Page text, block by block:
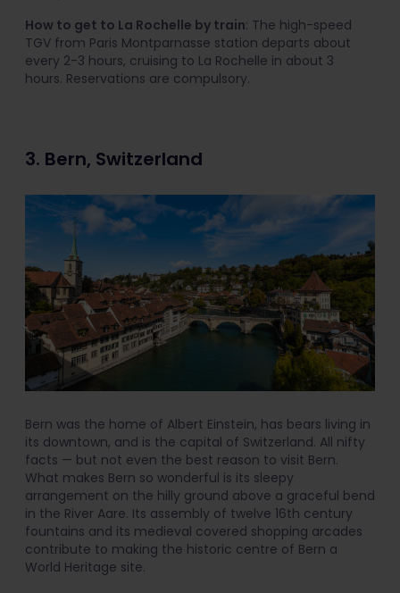
How to get to La Rochelle by train: The high-speed
TGV from Paris Montparnasse station departs about
every 2-3 hours, cruising to La Rochelle in about 3
hours. Reservations are compulsory.
3. Bern, Switzerland
Bern was the home of Albert Einstein, has bears living in
its downtown, and is the capital of Switzerland. All nifty
facts — but not even the best reason to visit Bern.
What makes Bern so wonderful is its sleepy
arrangement on the hilly ground above a graceful bend
in the River Aare. Its assembly of twelve 16th century
fountains and its medieval covered shopping arcades
contribute to making the historic centre of Bern a
World Heritage site.